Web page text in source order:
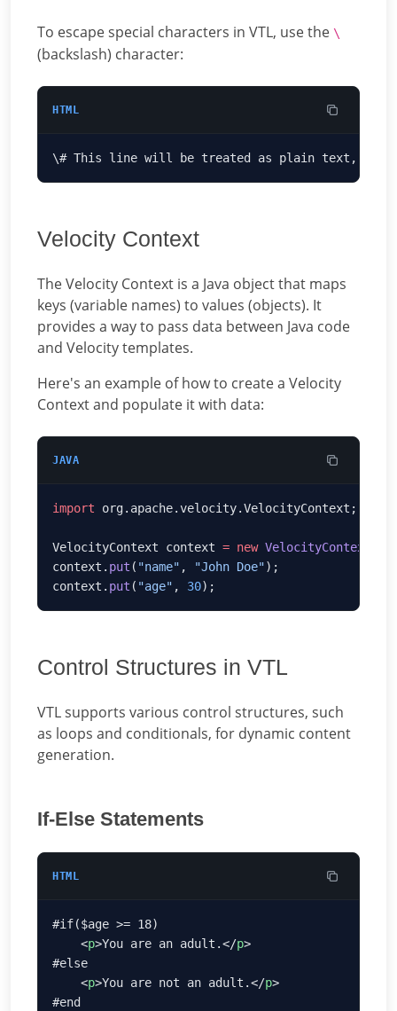
To escape special characters in VTL, use the \
(backslash) character:
HTML
Velocity Context
The Velocity Context is a Java object that maps
keys (variable names) to values (objects). It
provides a way to pass data between Java code
and Velocity templates.
Here's an example of how to create a Velocity
Context and populate it with data:
JAVA
import
VelocityContext context = new VelocityContext
context. put ( "name" , "John Doe"
context. put ( "age" , 30
Control Structures in VTL
VTL supports various control structures, such
as loops and conditionals, for dynamic content
generation.
If-Else Statements
HTML
    <
p>You are an adult.</p
    <
p>You are not an adult.</p